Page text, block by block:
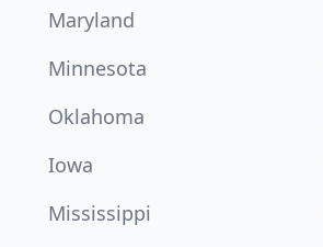
Maryland
Minnesota
Oklahoma
Iowa
Mississippi